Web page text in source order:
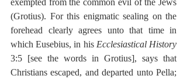
exempted from the common evil of the Jews
(Grotius). For this enigmatic sealing on the
forehead clearly agrees unto that time in
which Eusebius, in his Ecclesiastical History
3:5 [see the words in Grotius], says that
Christians escaped, and departed unto Pella;